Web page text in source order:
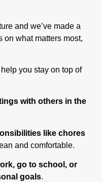
and we’ve made a
on what matters most,
you stay on top of
with others in the
like chores
and comfortable.
go to school, or
goals.